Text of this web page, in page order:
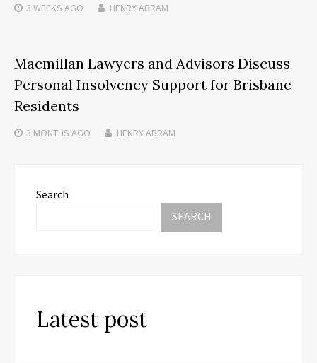
3 WEEKS AGO HENRY ABRAM
Macmillan Lawyers and Advisors Discuss
Personal Insolvency Support for Brisbane
Residents
3 MONTHS AGO HENRY ABRAM
Search
SEARCH
Latest post